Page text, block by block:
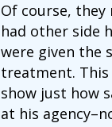
Of course, they
had other side
were given the
treatment. This
show just how
at his